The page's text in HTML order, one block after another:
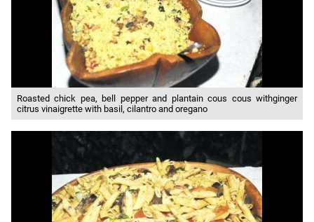
Roasted chick pea, bell pepper and plantain cous cous withginger
citrus vinaigrette with basil, cilantro and oregano